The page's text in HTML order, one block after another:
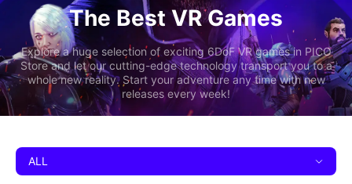
The Best VR Games
Explore a huge selection of exciting 6DoF VR games in PICO
Store and let our cutting-edge technology transport you to a
whole new reality. Start your adventure any time with new
releases every week!
ALL